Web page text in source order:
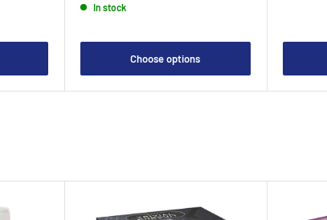
In stock
Choose options